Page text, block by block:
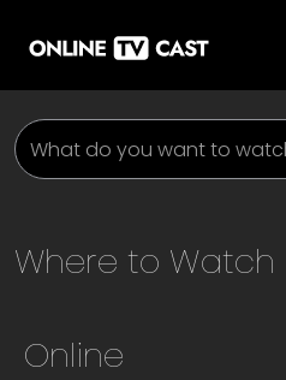
Where to Watch
Online